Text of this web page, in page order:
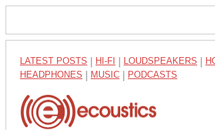
LATEST POSTS HI-FI LOUDSPEAKERS
HEADPHONES MUSIC PODCASTS